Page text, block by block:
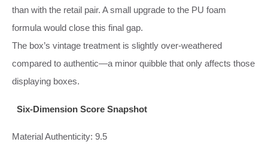
than with the retail pair. A small upgrade to the PU foam
formula would close this final gap.
The box’s vintage treatment is slightly over‑weathered
compared to authentic—a minor quibble that only affects those
displaying boxes.
Six-Dimension Score Snapshot
Material Authenticity: 9.5